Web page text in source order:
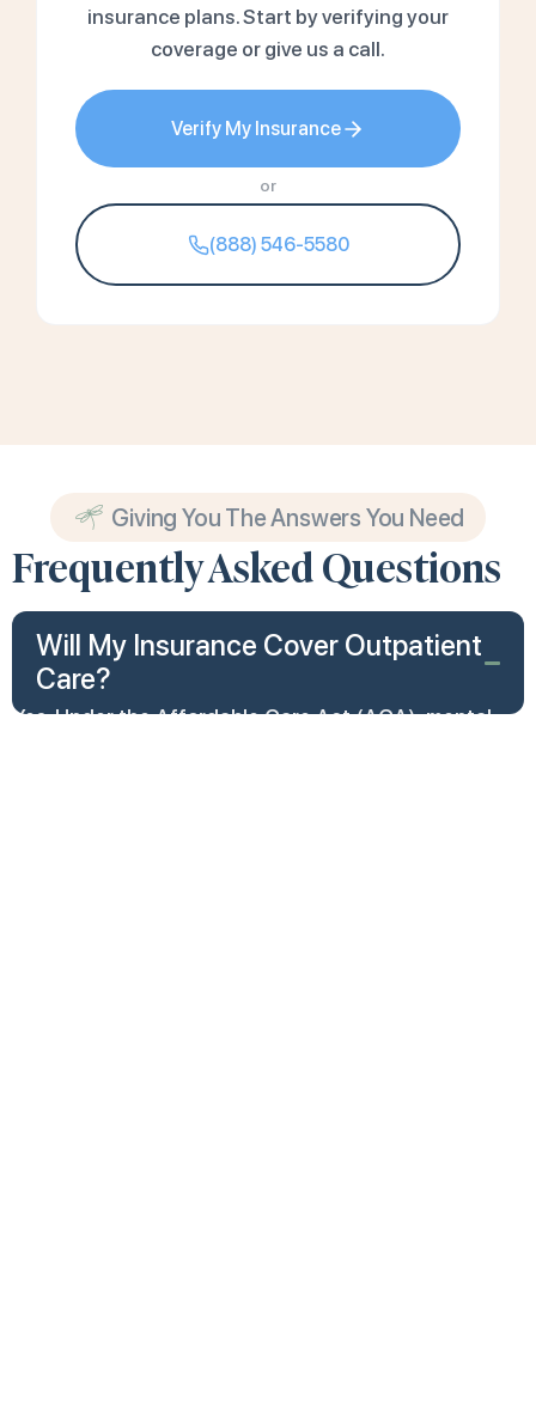
insurance plans. Start by verifying your
coverage or give us a call.
Verify My Insurance
or
(888) 546-5580
Giving You The Answers You Need
Frequently Asked Questions
Will My Insurance Cover Outpatient
Care?
Yes. Under the Affordable Care Act (ACA), mental